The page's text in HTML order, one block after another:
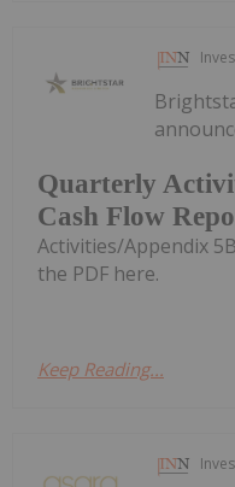
Quarterly
Cash Flow
Activities/Appendix
the PDF here.
Keep Reading...